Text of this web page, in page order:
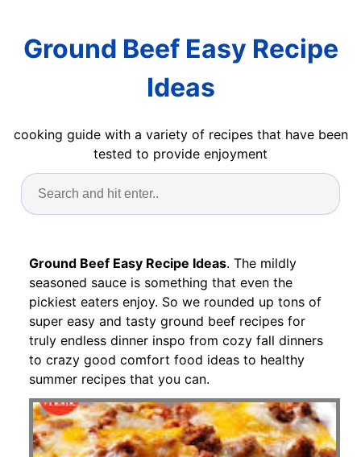
Ground Beef Easy Recipe
Ideas
cooking guide with a variety of recipes that have been
tested to provide enjoyment
Ground Beef Easy Recipe Ideas. The mildly
seasoned sauce is something that even the
pickiest eaters enjoy. So we rounded up tons of
super easy and tasty ground beef recipes for
truly endless dinner inspo from cozy fall dinners
to crazy good comfort food ideas to healthy
summer recipes that you can.